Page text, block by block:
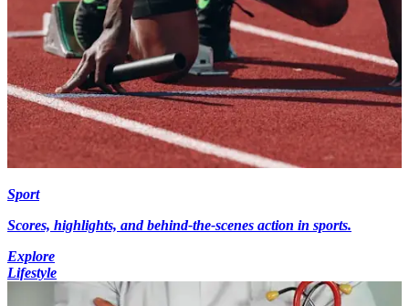
Sport
Scores, highlights, and behind-the-scenes action in sports.
Explore
Lifestyle